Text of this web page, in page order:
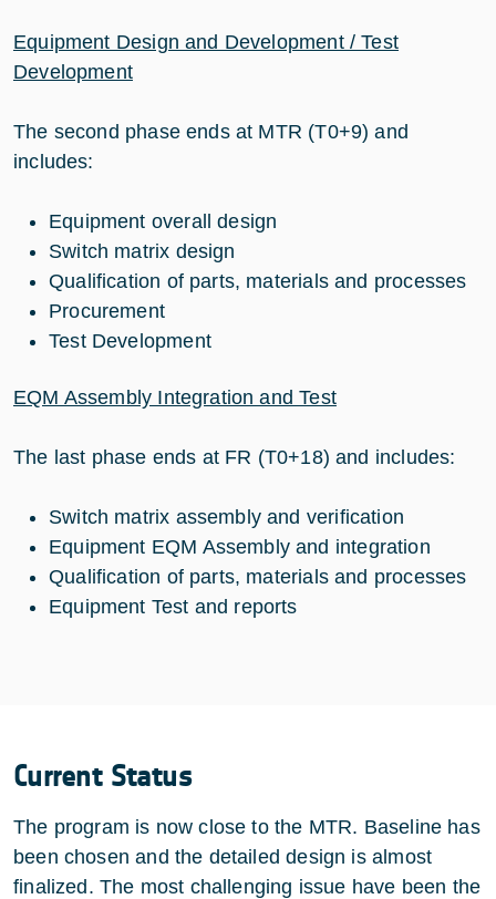
Equipment Design and Development / Test
Development
The second phase ends at MTR (T0+9) and
includes:
Equipment overall design
Switch matrix design
Qualification of parts, materials and processes
Procurement
Test Development
EQM Assembly Integration and Test
The last phase ends at FR (T0+18) and includes:
Switch matrix assembly and verification
Equipment EQM Assembly and integration
Qualification of parts, materials and processes
Equipment Test and reports
Current Status
The program is now close to the MTR. Baseline has
been chosen and the detailed design is almost
finalized. The most challenging issue have been the